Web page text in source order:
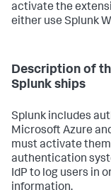
activate the
either use Splunk
Description of
Splunk ships
Splunk includes
Microsoft Azure
must activate
authentication
IdP to log users in